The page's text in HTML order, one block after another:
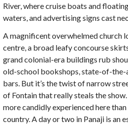
River, where cruise boats and
waters, and advertising signs cast
A magnificent overwhelmed church
centre, a broad leafy concourse
grand colonial-era buildings rub
old-school bookshops, state-of-
bars. But it’s the twist of narrow
of Fontain that really steals the show.
more candidly experienced here
country. A day or two in Panaji is an